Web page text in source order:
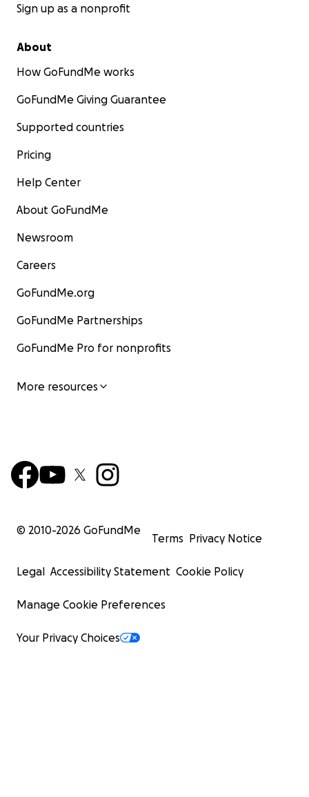
Sign up as a nonprofit
About
How GoFundMe works
GoFundMe Giving Guarantee
Supported countries
Pricing
Help Center
About GoFundMe
Newsroom
Careers
GoFundMe.org
GoFundMe Partnerships
GoFundMe Pro for nonprofits
More resources
© 2010-2026 GoFundMe
Terms Privacy Notice
Legal Accessibility Statement Cookie Policy
Manage Cookie Preferences
Your Privacy Choices